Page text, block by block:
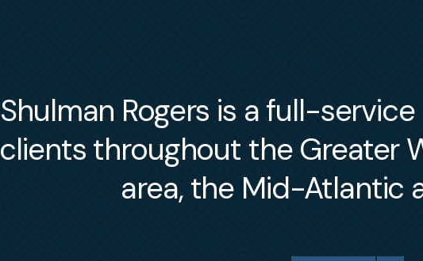
Shulman Rogers is a full-
clients throughout the Greater
area, the Mid-Atlantic